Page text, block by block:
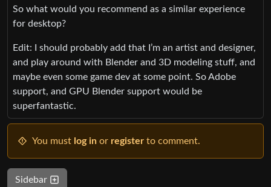
So what would you recommend as a similar experience
for desktop?
Edit: I should probably add that I’m an artist and designer,
and play around with Blender and 3D modeling stuff, and
maybe even some game dev at some point. So Adobe
support, and GPU Blender support would be
superfantastic.
You must log in or register to comment.
Sidebar